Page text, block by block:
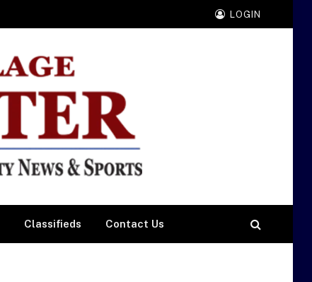
LOGIN
Classifieds Contact Us